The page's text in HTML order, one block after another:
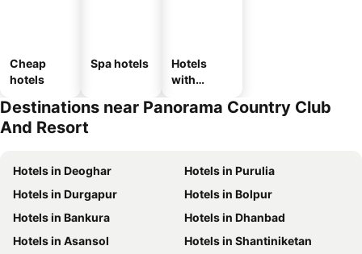
Cheap
hotels
Spa hotels
Hotels
with
Destinations near Panorama Country Club
And Resort
Hotels in Deoghar
Hotels in Purulia
Hotels in Durgapur
Hotels in Bolpur
Hotels in Bankura
Hotels in Dhanbad
Hotels in Asansol
Hotels in Shantiniketan